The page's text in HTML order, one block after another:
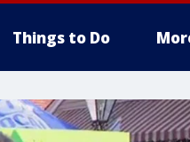
Things to Do